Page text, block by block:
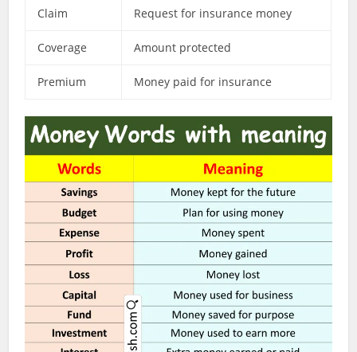
Claim Request for insurance money
Coverage Amount protected
Premium Money paid for insurance